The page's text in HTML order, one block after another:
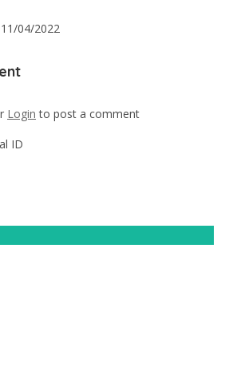
11/04/2022
Login to post a comment
ID